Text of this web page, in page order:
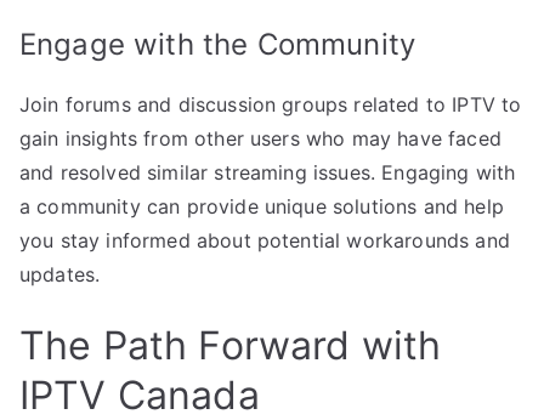
Engage with the Community
Join forums and discussion groups related to IPTV to
gain insights from other users who may have faced
and resolved similar streaming issues. Engaging with
a community can provide unique solutions and help
you stay informed about potential workarounds and
updates.
The Path Forward with
IPTV Canada